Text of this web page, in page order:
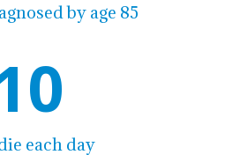
by age 85
each day